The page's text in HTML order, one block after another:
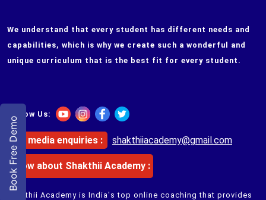
We understand that every student has different needs and
capabilities, which is why we create such a wonderful and
unique curriculum that is the best fit for every student.
Follow Us:
For media enquiries : shakthiiacademy@gmail.com
Know about Shakthii Academy :
Shakthii Academy is India's top online coaching that provides
Book Free Demo